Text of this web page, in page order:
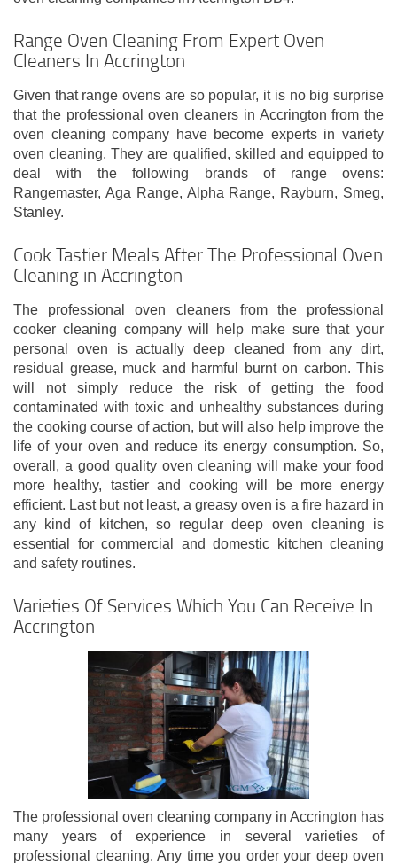
Range Oven Cleaning From Expert Oven
Cleaners In Accrington
Given that range ovens are so popular, it is no big surprise
that the professional oven cleaners in Accrington from the
oven cleaning company have become experts in variety
oven cleaning. They are qualified, skilled and equipped to
deal with the following brands of range ovens:
Rangemaster, Aga Range, Alpha Range, Rayburn, Smeg,
Stanley.
Cook Tastier Meals After The Professional Oven
Cleaning in Accrington
The professional oven cleaners from the professional
cooker cleaning company will help make sure that your
personal oven is actually deep cleaned from any dirt,
residual grease, muck and harmful burnt on carbon. This
will not simply reduce the risk of getting the food
contaminated with toxic and unhealthy substances during
the cooking course of action, but will also help improve the
life of your oven and reduce its energy consumption. So,
overall, a good quality oven cleaning will make your food
more healthy, tastier and cooking will be more energy
efficient. Last but not least, a greasy oven is a fire hazard in
any kind of kitchen, so regular deep oven cleaning is
essential for commercial and domestic kitchen cleaning
and safety routines.
Varieties Of Services Which You Can Receive In
Accrington
The professional oven cleaning company in Accrington has
many years of experience in several varieties of
professional cleaning. Any time you order your deep oven